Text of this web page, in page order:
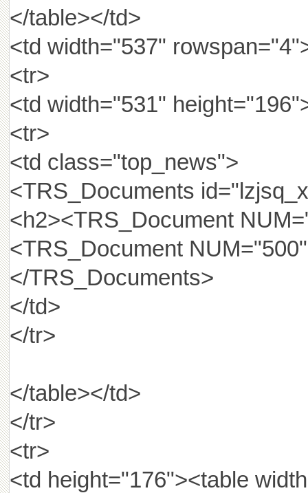
</table></td>
<td width="537"
<tr>
<td width="531"
<tr>
<td class="top_news">
<TRS_Documents
<h2><TRS_Document
<TRS_Document
</TRS_Documents>
</td>
</tr>
</table></td>
</tr>
<tr>
<td height="176"><table